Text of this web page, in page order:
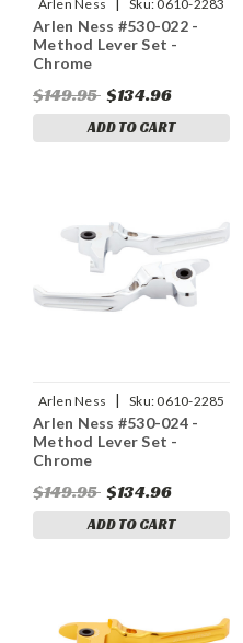
Arlen Ness Sku:0610-2283
Arlen Ness #530-022 -
Method Lever Set -
Chrome
$149.95 $134.96
ADD TO CART
Arlen Ness | Sku:0610-2285
Arlen Ness #530-024 -
Method Lever Set -
Chrome
$149.95 $134.96
ADD TO CART